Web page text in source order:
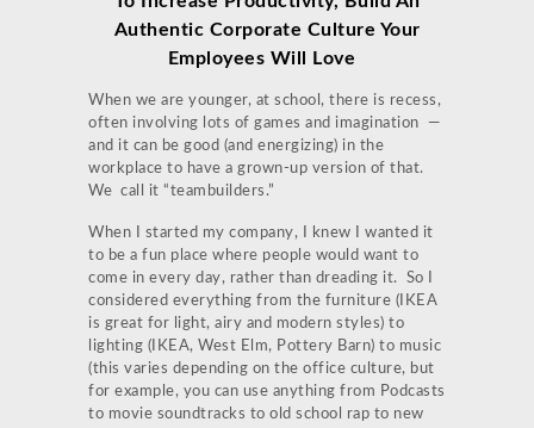
Authentic Corporate Culture Your
Employees Will Love
When we are younger, at school, there is recess,
often involving lots of games and imagination —
and it can be good (and energizing) in the
workplace to have a grown-up version of that.
We call it “teambuilders.”
When I started my company, I knew I wanted it
to be a fun place where people would want to
come in every day, rather than dreading it. So I
considered everything from the furniture (IKEA
is great for light, airy and modern styles) to
lighting (IKEA, West Elm, Pottery Barn) to music
(this varies depending on the office culture, but
for example, you can use anything from Podcasts
to movie soundtracks to old school rap to new